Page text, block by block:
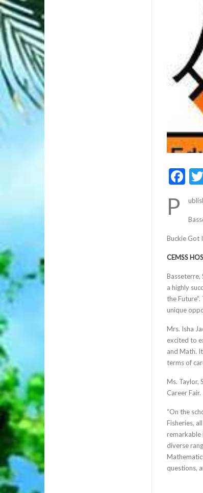
P
Buckie Got
CEMSS
Basseterre,
a highly
the
unique
Mrs. Isha
excited to
and Math.
terms of
Ms. Taylor,
Career Fair.
“On the
Fisheries,
remarkable
diverse
questions,